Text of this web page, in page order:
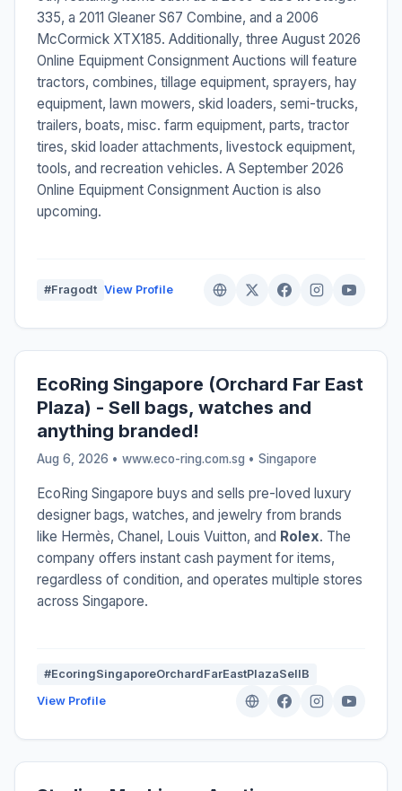
335, a 2011 Gleaner S67 Combine, and a 2006
McCormick XTX185. Additionally, three August 2026
Online Equipment Consignment Auctions will feature
tractors, combines, tillage equipment, sprayers, hay
equipment, lawn mowers, skid loaders, semi-trucks,
trailers, boats, misc. farm equipment, parts, tractor
tires, skid loader attachments, livestock equipment,
tools, and recreation vehicles. A September 2026
Online Equipment Consignment Auction is also
upcoming.
#Fragodt View Profile
EcoRing Singapore (Orchard Far East
Plaza) - Sell bags, watches and
anything branded!
Aug 6, 2026 • www.eco-ring.com.sg • Singapore
EcoRing Singapore buys and sells pre-loved luxury
designer bags, watches, and jewelry from brands
like Hermès, Chanel, Louis Vuitton, and Rolex. The
company offers instant cash payment for items,
regardless of condition, and operates multiple stores
across Singapore.
#EcoringSingaporeOrchardFarEastPlazaSellB
View Profile